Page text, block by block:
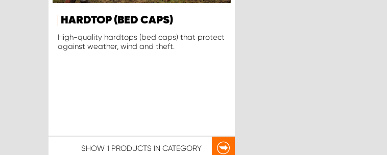
HARDTOP (BED CAPS)
High-quality hardtops (bed caps) that protect
against weather, wind and theft.
SHOW 1 PRODUCTS IN CATEGORY